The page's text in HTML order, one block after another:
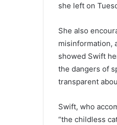
she left on
She also
misinformation,
showed Swift
the dangers of
transparent
Swift, who
“the childless